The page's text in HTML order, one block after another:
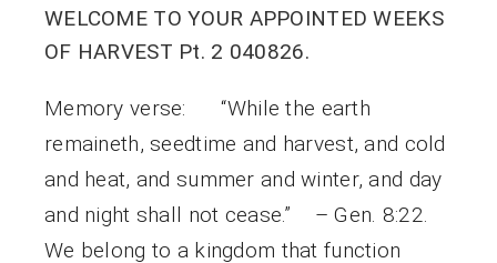
WELCOME TO YOUR APPOINTED WEEKS
OF HARVEST Pt. 2 040826.
Memory verse: “While the earth
remaineth, seedtime and harvest, and cold
and heat, and summer and winter, and day
and night shall not cease.” – Gen. 8:22.
We belong to a kingdom that function